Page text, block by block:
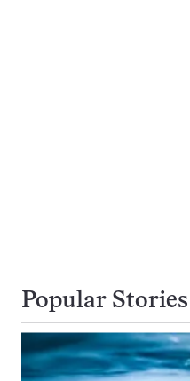
Popular Stories